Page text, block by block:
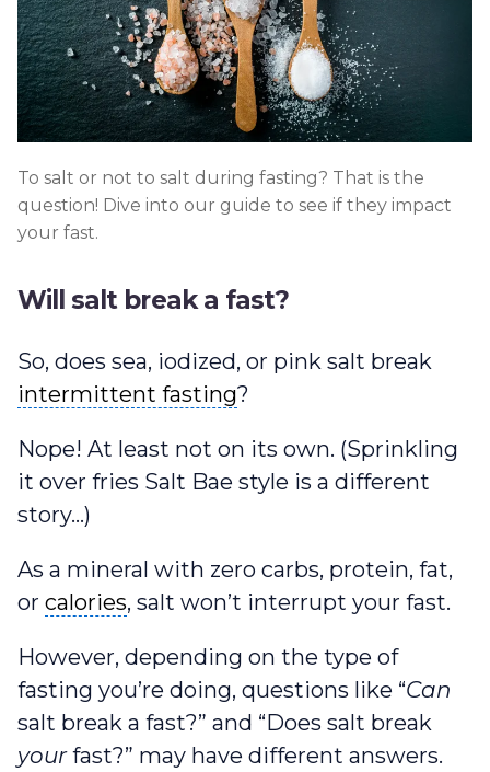
To salt or not to salt during fasting? That is the
question! Dive into our guide to see if they impact
your fast.
Will salt break a fast?
So, does sea, iodized, or pink salt break
intermittent fasting
intermittent fasting?
Nope! At least not on its own. (Sprinkling
it over fries Salt Bae style is a different
story…)
As a mineral with zero carbs, protein, fat,
or calories
calories, salt won’t interrupt your fast.
However, depending on the type of
fasting you’re doing, questions like “Can
salt break a fast?” and “Does salt break
yourfast?” may have different answers.